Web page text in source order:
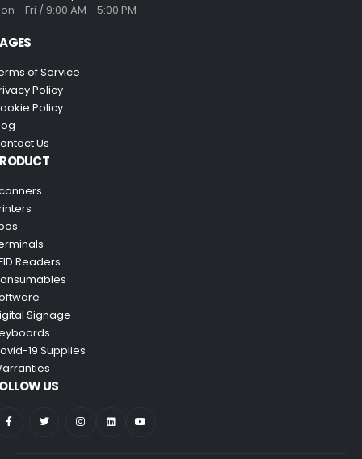
- Fri / 9:00 AM - 5:00 PM
of Service
Policy
Policy
Us
Readers
Signage
19 Supplies
US